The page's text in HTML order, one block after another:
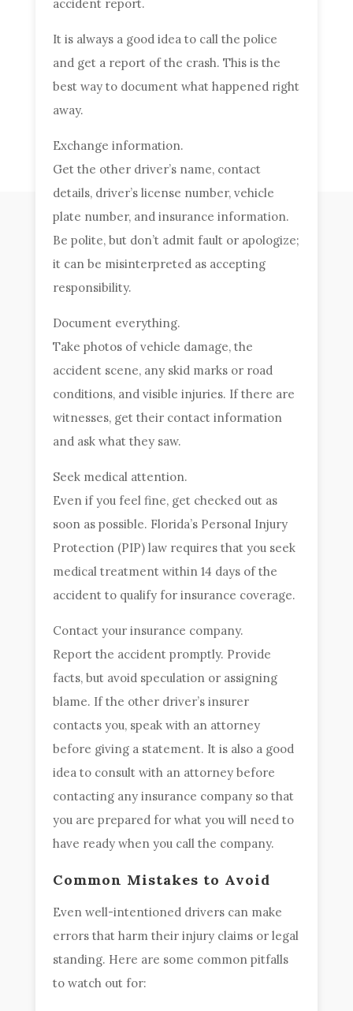
accident report.
It is always a good idea to call the police
and get a report of the crash. This is the
best way to document what happened right
away.
Exchange information.
Get the other driver’s name, contact
details, driver’s license number, vehicle
plate number, and insurance information.
Be polite, but don’t admit fault or apologize;
it can be misinterpreted as accepting
responsibility.
Document everything.
Take photos of vehicle damage, the
accident scene, any skid marks or road
conditions, and visible injuries. If there are
witnesses, get their contact information
and ask what they saw.
Seek medical attention.
Even if you feel fine, get checked out as
soon as possible. Florida’s Personal Injury
Protection (PIP) law requires that you seek
medical treatment within 14 days of the
accident to qualify for insurance coverage.
Contact your insurance company.
Report the accident promptly. Provide
facts, but avoid speculation or assigning
blame. If the other driver’s insurer
contacts you, speak with an attorney
before giving a statement. It is also a good
idea to consult with an attorney before
contacting any insurance company so that
you are prepared for what you will need to
have ready when you call the company.
Common Mistakes to Avoid
Even well-intentioned drivers can make
errors that harm their injury claims or legal
standing. Here are some common pitfalls
to watch out for: